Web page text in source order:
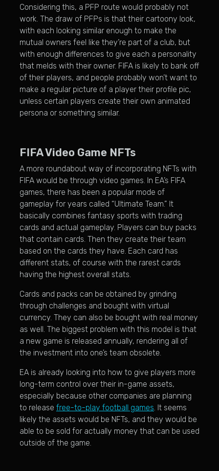
Considering this, a PFP route would probably not
work. The draw of PFPs is that their cartoony look,
with each looking similar enough to make the
mutual owners feel like they’re part of a club, but
with enough differences to give each a personality
that melds with their owner. FIFA is likely to bank off
of their players, and people probably won’t want to
make a regular picture of a player their profile pic,
unless certain players create their own animated
persona or something similar.
FIFA Video Game NFTs
A more roundabout way of incorporating NFTs with
FIFA would be through video games. In EA’s FIFA
games, there has been a popular mode of
gameplay for years called “Ultimate Team.” It
basically combines fantasy sports with trading
cards and actual gameplay. Players can buy packs
that contain cards. Then they create their team
based on the cards they have. Each card has
different stats, of course with the rarest cards
having the highest overall stats.
Cards and packs can be obtained by grinding
through challenges and bought with virtual
currency. They can also be bought with real money
as well. The biggest problem with this model is that
a new game is released annually, rendering all of
the investment into one’s team obsolete.
EA is already looking into how to give players more
long-term control over their in-game assets,
especially because other companies are planning
to release free-to-play football games. It seems
likely the assets would be NFTs, and they would be
able to be sold for actually money that can be used
outside of the game.